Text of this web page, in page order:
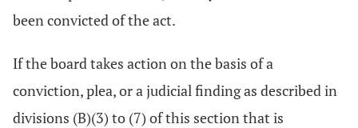
been convicted of the act.
If the board takes action on the basis of a
conviction, plea, or a judicial finding as described in
divisions (B)(3) to (7) of this section that is